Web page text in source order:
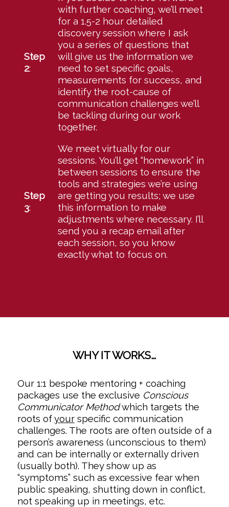
Step
2:
with further coaching, we’ll meet
for a 1.5-2 hour detailed
discovery session where I ask
you a series of questions that
will give us the information we
need to set specific goals,
measurements for success, and
identify the root-cause of
communication challenges we’ll
be tackling during our work
together.
Step
3:
We meet virtually for our
sessions. You’ll get “homework” in
between sessions to ensure the
tools and strategies we’re using
are getting you results; we use
this information to make
adjustments where necessary. I’ll
send you a recap email after
each session, so you know
exactly what to focus on.
WHY IT WORKS…
Our 1:1 bespoke mentoring + coaching
packages use the exclusive Conscious
Communicator Methodwhich targets the
roots ofyourspecific communication
challenges. The roots are often outside of a
person’s awareness (unconscious to them)
and can be internally or externally driven
(usually both). They show up as
“symptoms” such as excessive fear when
public speaking, shutting down in conflict,
not speaking up in meetings, etc.